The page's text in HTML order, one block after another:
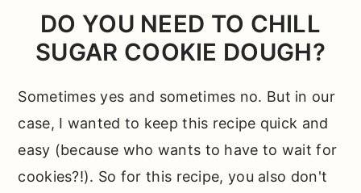
DO YOU NEED TO CHILL
SUGAR COOKIE DOUGH?
Sometimes yes and sometimes no. But in our
case, I wanted to keep this recipe quick and
easy (because who wants to have to wait for
cookies?!). So for this recipe, you also don't